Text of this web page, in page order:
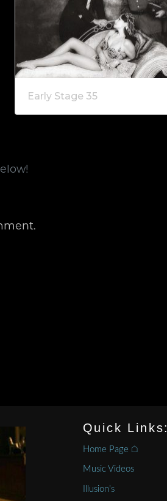
Early Stage 35
Quick Links:
Home Page ⌂
Music Videos
Illusion’s